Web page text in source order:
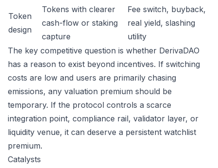
Token
design
Tokens with clearer
cash-flow or staking
capture
Fee switch, buyback,
real yield, slashing
utility
The key competitive question is whether DerivaDAO
has a reason to exist beyond incentives. If switching
costs are low and users are primarily chasing
emissions, any valuation premium should be
temporary. If the protocol controls a scarce
integration point, compliance rail, validator layer, or
liquidity venue, it can deserve a persistent watchlist
premium.
Catalysts